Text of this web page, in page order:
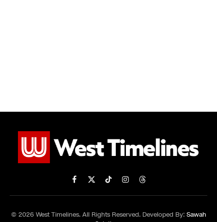
Facebook
X
(Twitter)
TikTokInstagramThreads
© 2026 West Timelines. All Rights Reserved. Developed By: Sawah